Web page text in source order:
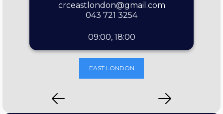
crceastlondon@gmail.com
043 721 3254
09:00, 18:00
EAST LONDON